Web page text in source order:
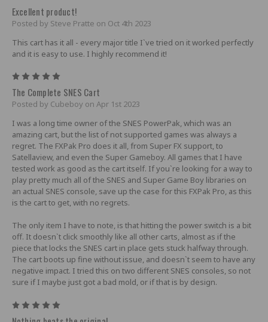
Excellent product!
Posted by Steve Pratte on Oct 4th 2023
This cart has it all - every major title I`ve tried on it worked perfectly
and it is easy to use. I highly recommend it!
The Complete SNES Cart
Posted by Cubeboy on Apr 1st 2023
I was a long time owner of the SNES PowerPak, which was an
amazing cart, but the list of not supported games was always a
regret. The FXPak Pro does it all, from Super FX support, to
Satellaview, and even the Super Gameboy. All games that I have
tested work as good as the cart itself. If you`re looking for a way to
play pretty much all of the SNES and Super Game Boy libraries on
an actual SNES console, save up the case for this FXPak Pro, as this
is the cart to get, with no regrets.
The only item I have to note, is that hitting the power switch is a bit
off. It doesn`t click smoothly like all other carts, almost as if the
piece that locks the SNES cart in place gets stuck halfway through.
The cart boots up fine without issue, and doesn`t seem to have any
negative impact. I tried this on two different SNES consoles, so not
sure if I maybe just got a bad mold, or if that is by design.